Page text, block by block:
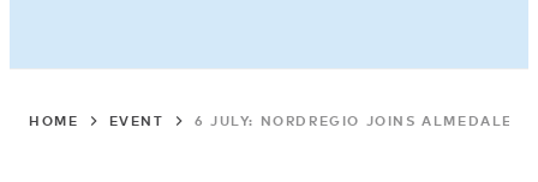
HOME EVENT 6 JULY: NORDREGIO JOINS ALMEDALEN